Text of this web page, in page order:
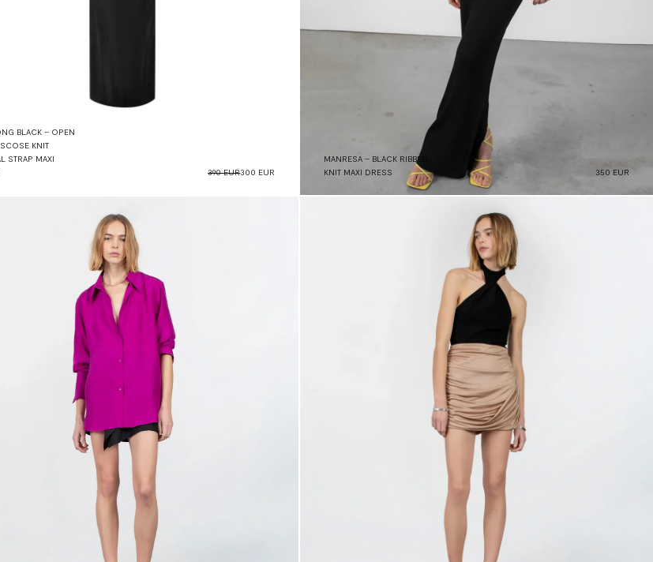
BLACK – OPEN
KNIT
STRAP MAXI
390 EUR300 EUR
MANRESA – BLACK RIBBED
KNIT MAXI DRESS
350 EUR